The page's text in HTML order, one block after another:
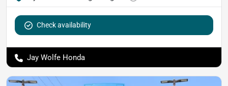
Check availability
Jay Wolfe Honda